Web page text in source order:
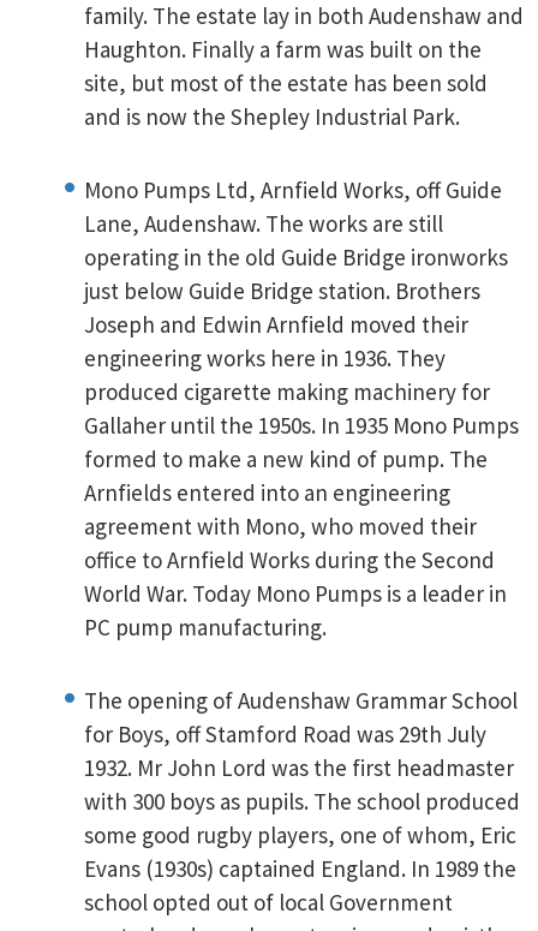
family. The estate lay in both Audenshaw and
Haughton. Finally a farm was built on the
site, but most of the estate has been sold
and is now the Shepley Industrial Park.
Mono Pumps Ltd, Arnfield Works, off Guide
Lane, Audenshaw. The works are still
operating in the old Guide Bridge ironworks
just below Guide Bridge station. Brothers
Joseph and Edwin Arnfield moved their
engineering works here in 1936. They
produced cigarette making machinery for
Gallaher until the 1950s. In 1935 Mono Pumps
formed to make a new kind of pump. The
Arnfields entered into an engineering
agreement with Mono, who moved their
office to Arnfield Works during the Second
World War. Today Mono Pumps is a leader in
PC pump manufacturing.
The opening of Audenshaw Grammar School
for Boys, off Stamford Road was 29th July
1932. Mr John Lord was the first headmaster
with 300 boys as pupils. The school produced
some good rugby players, one of whom, Eric
Evans (1930s) captained England. In 1989 the
school opted out of local Government